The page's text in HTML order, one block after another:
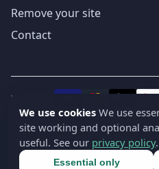
Remove your site
Contact
We accept
© 2019-2026 webatla. All rights
Terms
PrivacySecurityCookie
We use cookies We use
site working and optional
useful. See our privacy policy.
Essential only